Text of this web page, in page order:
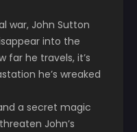
war, John Sutton
into the
far he travels, it’s
he’s wreaked
a secret magic
John’s